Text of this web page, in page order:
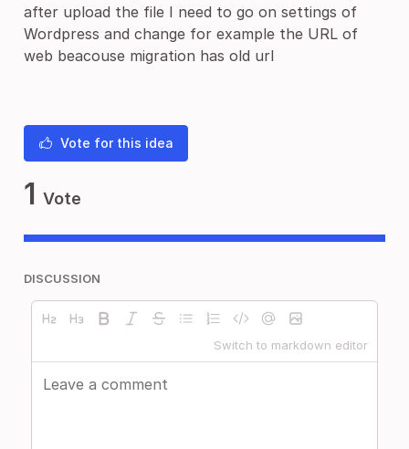
after upload the file I need to go on settings of
Wordpress and change for example the URL of
web beacouse migration has old url
Vote for this idea
1 Vote
DISCUSSION
Switch to markdown editor